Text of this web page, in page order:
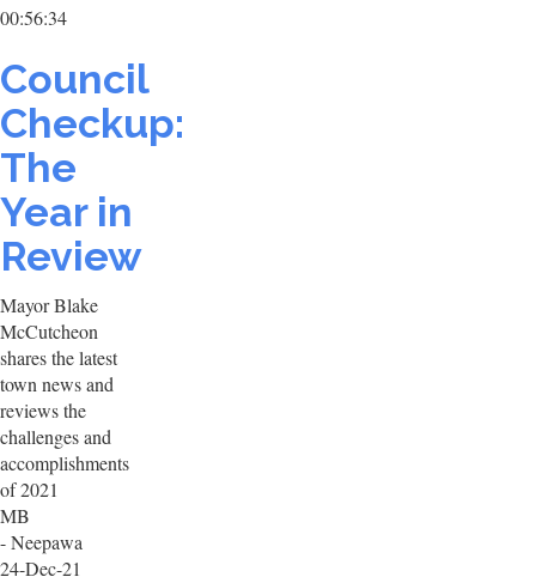
00:56:34
Council
Checkup:
The
Year in
Review
Mayor Blake
McCutcheon
shares the latest
town news and
reviews the
challenges and
accomplishments
of 2021
MB
- Neepawa
24-Dec-21